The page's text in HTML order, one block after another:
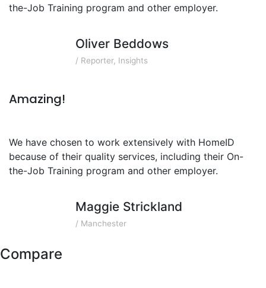
the-Job Training program and other employer.
Oliver Beddows
/ Reporter, Insights
Amazing!
We have chosen to work extensively with HomeID
because of their quality services, including their On-
the-Job Training program and other employer.
Maggie Strickland
/ Manchester
Compare